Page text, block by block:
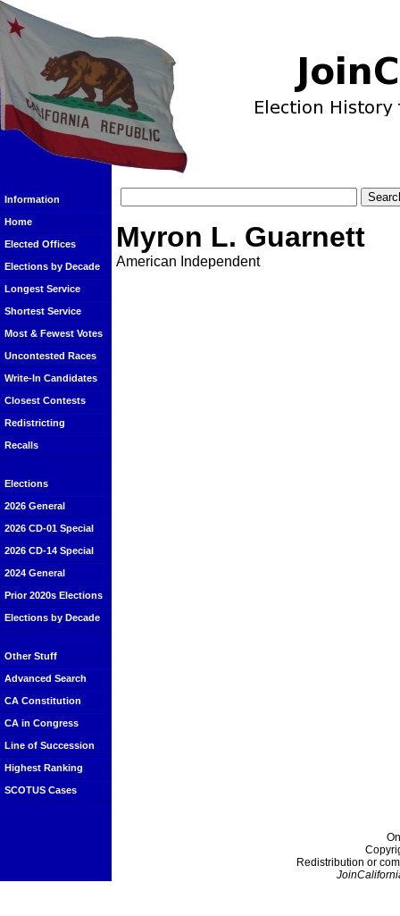
Information
Home
Elected Offices
Elections by Decade
Longest Service
Shortest Service
Most & Fewest Votes
Uncontested Races
Write-In Candidates
Closest Contests
Redistricting
Recalls
Elections
2026 General
2026 CD-01 Special
2026 CD-14 Special
2024 General
Prior 2020s Elections
Elections by Decade
Other Stuff
Advanced Search
CA Constitution
CA in Congress
Line of Succession
Highest Ranking
SCOTUS Cases
Myron L. Guarnett
American Independent
Redistribution or